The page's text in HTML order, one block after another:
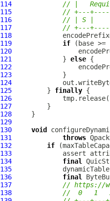
114
// |
115
// +---
116
// | S |
117
// +---
118
119
if
120
121
             }
else
122
123
124
125
         }
finally
126
127
128
129
130
void
131
throws
132
if
133
134
final
135
136
final
137
// https://
138
//  0   1